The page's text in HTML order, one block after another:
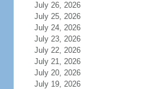
July 26, 2026
July 25, 2026
July 24, 2026
July 23, 2026
July 22, 2026
July 21, 2026
July 20, 2026
July 19, 2026